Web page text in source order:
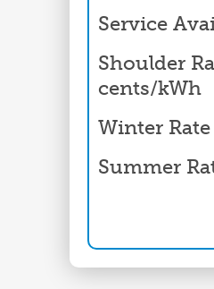
Service
Shoulder
cents/kWh
Winter
Summer